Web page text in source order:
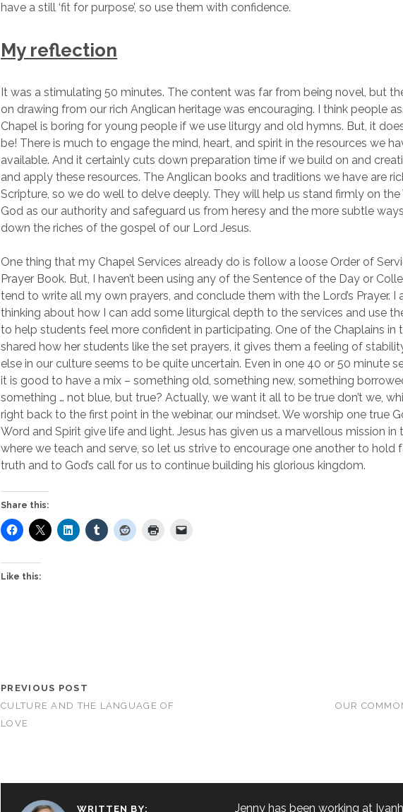
have a still ‘fit for purpose’, so use them with confidence.
My reflection
It was a stimulating 50 minutes. The content was far from being novel, but
on drawing from our rich Anglican heritage was encouraging. I think people
Chapel is boring for young people if we use liturgy and old hymns. But, it
be! There is much to engage the mind, heart, and spirit in the resources we
available. And it certainly cuts down preparation time if we build on and
and apply these resources. The Anglican books and traditions we have are
Scripture, so we do well to delve deeply. They will help us stand firmly on
God as our authority and safeguard us from heresy and the more subtle
down the riches of the gospel of our Lord Jesus.
One thing that my Chapel Services already do is follow a loose Order of
Prayer Book. But, I haven’t been using any of the Sentence of the Day or
tend to write all my own prayers, and conclude them with the Lord’s Prayer. I
thinking about how I can add some liturgical depth to the services and use
to help students feel more confident in participating. One of the Chaplains in
shared how her students like the set prayers, it gives them a feeling of
else in our culture seems to be quite uncertain. Even in one 40 or 50 minute
it is good to have a mix – something old, something new, something
something … not blue, but true? Actually, we want it all to be true don’t we,
right back to the first point in the webinar, our mindset. We worship one true
Word and Spirit give life and light. Jesus has given us a marvellous mission in
where we teach and serve, so let us strive to encourage one another to hold
truth and to God’s call for us to continue building his glorious kingdom.
Share this:
Like this:
PREVIOUS POST
CULTURE AND THE LANGUAGE OF
LOVE
OUR
WRITTEN BY: Jenny has been working at